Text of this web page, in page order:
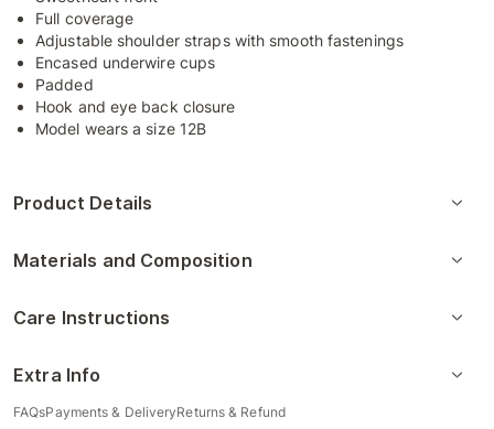
Full coverage
Adjustable shoulder straps with smooth fastenings
Encased underwire cups
Padded
Hook and eye back closure
Model wears a size 12B
Product Details
Materials and Composition
Care Instructions
Extra Info
FAQsPayments & DeliveryReturns & Refund